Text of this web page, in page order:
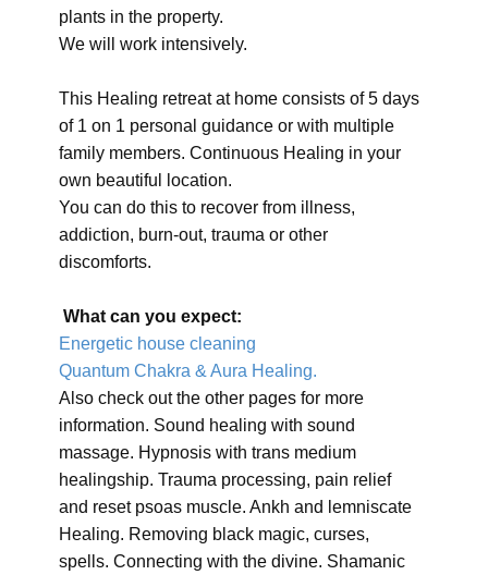
plants in the property.
We will work intensively.
This Healing retreat at home consists of 5 days
of 1 on 1 personal guidance or with multiple
family members. Continuous Healing in your
own beautiful location.
You can do this to recover from illness,
addiction, burn-out, trauma or other
discomforts.
What can you expect:
Energetic house cleaning
Quantum Chakra & Aura Healing.
Also check out the other pages for more
information. Sound healing with sound
massage. Hypnosis with trans medium
healingship. Trauma processing, pain relief
and reset psoas muscle. Ankh and lemniscate
Healing. Removing black magic, curses,
spells. Connecting with the divine. Shamanic